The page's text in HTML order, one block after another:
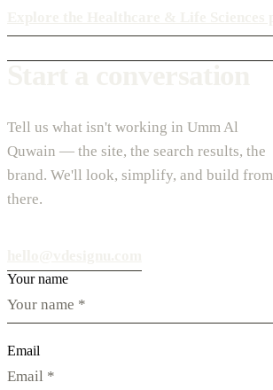
Tell us what isn't working in Umm Al
Quwain — the site, the search results, the
brand. We'll look, simplify, and build from
there.
Your name
Email